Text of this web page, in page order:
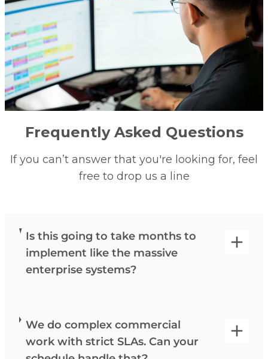
Frequently Asked Questions
If you can’t answer that you're looking for, feel
free to drop us a line
Is this going to take months to
implement like the massive
enterprise systems?
We do complex commercial
work with strict SLAs. Can your